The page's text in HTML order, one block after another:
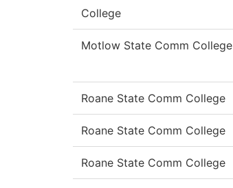
College
Motlow State Comm College
Roane State Comm College
Roane State Comm College
Roane State Comm College